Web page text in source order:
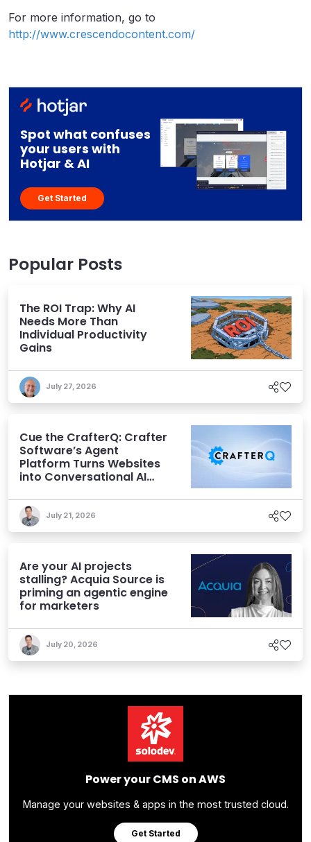
For more information, go to
http://www.crescendocontent.com/
Spot what confuses
your users with
Hotjar & AI
Get Started
Popular Posts
The ROI Trap: Why AI
Needs More Than
Individual Productivity
Gains
July 27, 2026
Cue the CrafterQ: Crafter
Software’s Agent
Platform Turns Websites
into Conversational AI
July 21, 2026
Are your AI projects
stalling? Acquia Source is
priming an agentic engine
for marketers
July 20, 2026
Power your CMS on AWS
Manage your websites & apps in the most trusted cloud.
Get Started